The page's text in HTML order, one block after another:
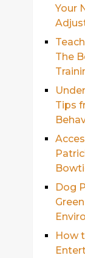
Your
The
Tips
Dog
How